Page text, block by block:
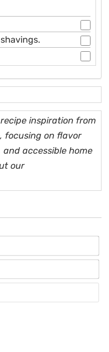
inspiration from
focusing on flavor
accessible home
our